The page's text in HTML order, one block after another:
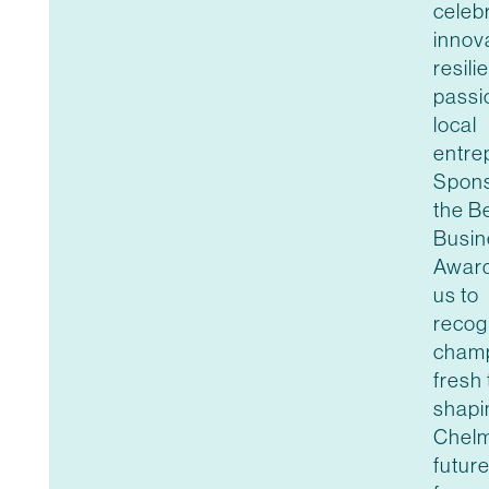
local
the
us to
fresh